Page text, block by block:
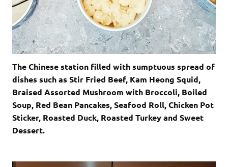
The Chinese station filled with sumptuous spread of
dishes such as Stir Fried Beef, Kam Heong Squid,
Braised Assorted Mushroom with Broccoli, Boiled
Soup, Red Bean Pancakes, Seafood Roll, Chicken Pot
Sticker, Roasted Duck, Roasted Turkey and Sweet
Dessert.